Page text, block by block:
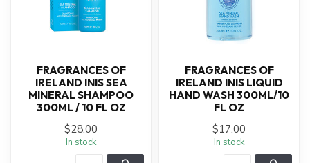
FRAGRANCES OF
IRELAND INIS SEA
MINERAL SHAMPOO
300ML / 10 FL OZ
$28.00
In stock
FRAGRANCES OF
IRELAND INIS LIQUID
HAND WASH 300ML/10
FL OZ
$17.00
In stock